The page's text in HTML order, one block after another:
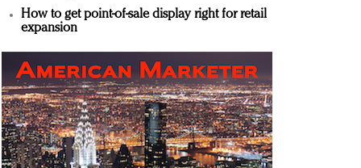
How to get point-of-sale display right for retail
expansion